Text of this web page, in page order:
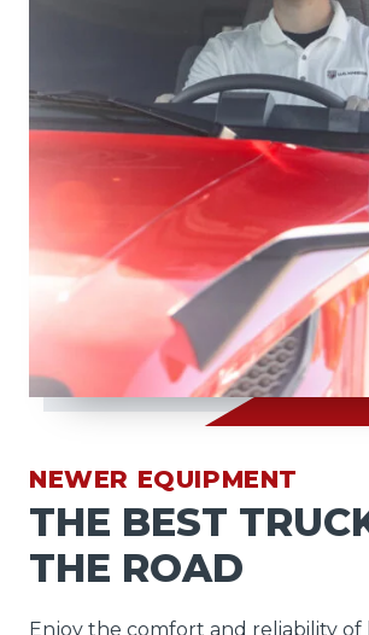
NEWER EQUIPMENT
THE BEST
THE ROAD
Enjoy the comfort and reliability of